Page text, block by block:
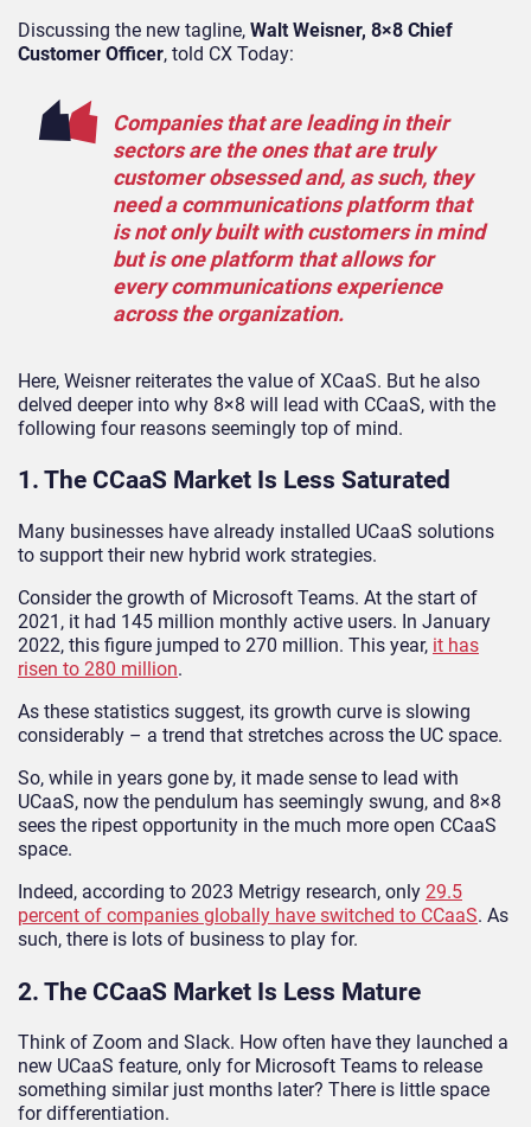
Discussing the new tagline, Walt Weisner, 8×8 Chief
Customer Officer, told CX Today:
Companies that are leading in their
sectors are the ones that are truly
customer obsessed and, as such, they
need a communications platform that
is not only built with customers in mind
but is one platform that allows for
every communications experience
across the organization.
Here, Weisner reiterates the value of XCaaS. But he also
delved deeper into why 8×8 will lead with CCaaS, with the
following four reasons seemingly top of mind.
1. The CCaaS Market Is Less Saturated
Many businesses have already installed UCaaS solutions
to support their new hybrid work strategies.
Consider the growth of Microsoft Teams. At the start of
2021, it had 145 million monthly active users. In January
2022, this figure jumped to 270 million. This year, it has
risen to 280 million.
As these statistics suggest, its growth curve is slowing
considerably – a trend that stretches across the UC space.
So, while in years gone by, it made sense to lead with
UCaaS, now the pendulum has seemingly swung, and 8×8
sees the ripest opportunity in the much more open CCaaS
space.
Indeed, according to 2023 Metrigy research, only 29.5
percent of companies globally have switched to CCaaS. As
such, there is lots of business to play for.
2. The CCaaS Market Is Less Mature
Think of Zoom and Slack. How often have they launched a
new UCaaS feature, only for Microsoft Teams to release
something similar just months later? There is little space
for differentiation.